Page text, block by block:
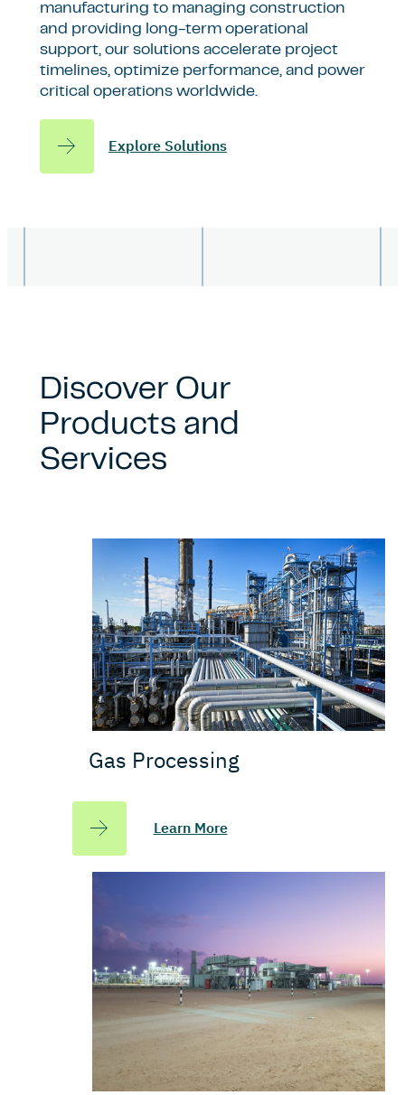
manufacturing to managing construction
and providing long-term operational
support, our solutions accelerate project
timelines, optimize performance, and power
critical operations worldwide.
Explore Solutions
Discover Our
Products and
Services
Gas Processing
Learn More